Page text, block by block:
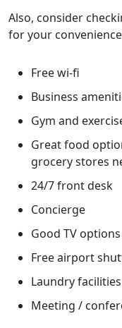
Also, consider
for your
Free wi-fi
Business
Gym and
Great food
grocery stores
24/7 front desk
Concierge
Good TV options
Free airport
Laundry facilities
Meeting /